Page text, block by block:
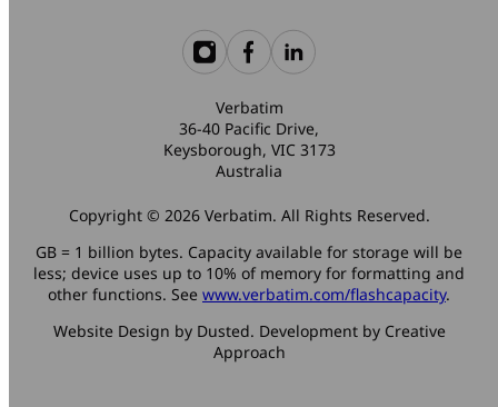
Verbatim
36-40 Pacific Drive,
Keysborough, VIC 3173
Australia
Copyright © 2026 Verbatim. All Rights Reserved.
GB = 1 billion bytes. Capacity available for storage will be
less; device uses up to 10% of memory for formatting and
other functions. See www.verbatim.com/flashcapacity.
Website Design by Dusted. Development by Creative
Approach